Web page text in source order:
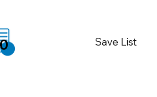
0 Save List